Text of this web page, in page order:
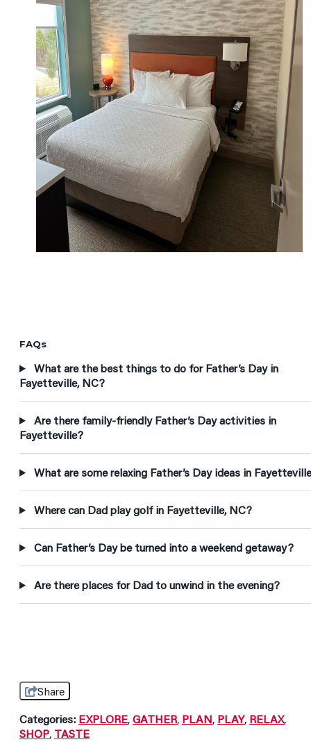
FAQs
What are the best things to do for Father’s Day in
Fayetteville, NC?
Are there family-friendly Father’s Day activities in
Fayetteville?
What are some relaxing Father’s Day ideas in
Where can Dad play golf in Fayetteville, NC?
Can Father’s Day be turned into a weekend getaway?
Are there places for Dad to unwind in the evening?
Share
Categories: EXPLORE,GATHER, PLAN, PLAY, RELAX,
SHOP, TASTE